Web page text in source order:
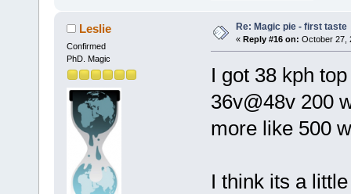
Leslie
Confirmed
PhD. Magic
Re: Magic pie - first taste
« Reply #16 on: October 27,
I got 38 kph
36v@48v 200
more like 500
I think its a